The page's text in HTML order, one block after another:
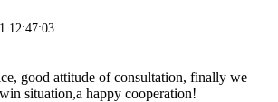
12:47:03
good attitude of consultation, finally we
situation,a happy cooperation!